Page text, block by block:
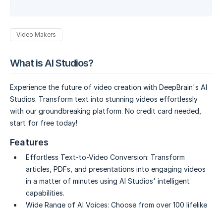
Video Makers
What is AI Studios?
Experience the future of video creation with DeepBrain's AI
Studios. Transform text into stunning videos effortlessly
with our groundbreaking platform. No credit card needed,
start for free today!
Features
Effortless Text-to-Video Conversion: Transform
articles, PDFs, and presentations into engaging videos
in a matter of minutes using AI Studios' intelligent
capabilities.
Wide Range of AI Voices: Choose from over 100 lifelike